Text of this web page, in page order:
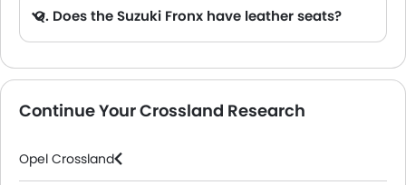
Q. Does the Suzuki Fronx have leather seats?
Continue Your Crossland Research
Opel Crossland